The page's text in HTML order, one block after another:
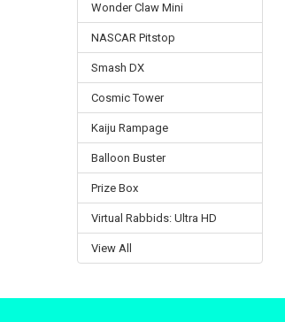
Wonder Claw Mini
NASCAR Pitstop
Smash DX
Cosmic Tower
Kaiju Rampage
Balloon Buster
Prize Box
Virtual Rabbids: Ultra HD
View All